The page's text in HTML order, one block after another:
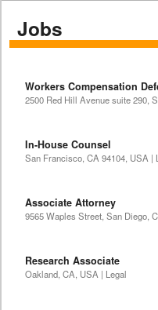
Jobs
Workers Compensation
2500 Red Hill Avenue suite 290,
In-House Counsel
San Francisco, CA 94104, USA |
Associate Attorney
9565 Waples Street, San Diego,
Research Associate
Oakland, CA, USA | Legal